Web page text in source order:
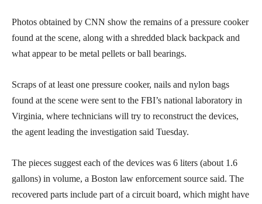
Photos obtained by CNN show the remains of a pressure cooker
found at the scene, along with a shredded black backpack and
what appear to be metal pellets or ball bearings.
Scraps of at least one pressure cooker, nails and nylon bags
found at the scene were sent to the FBI’s national laboratory in
Virginia, where technicians will try to reconstruct the devices,
the agent leading the investigation said Tuesday.
The pieces suggest each of the devices was 6 liters (about 1.6
gallons) in volume, a Boston law enforcement source said. The
recovered parts include part of a circuit board, which might have